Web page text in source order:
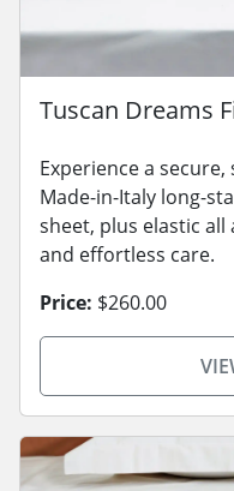
Tuscan Dreams
Experience a
Made-in-Italy long-
sheet, plus elastic
and effortless care.
Price: $260.00